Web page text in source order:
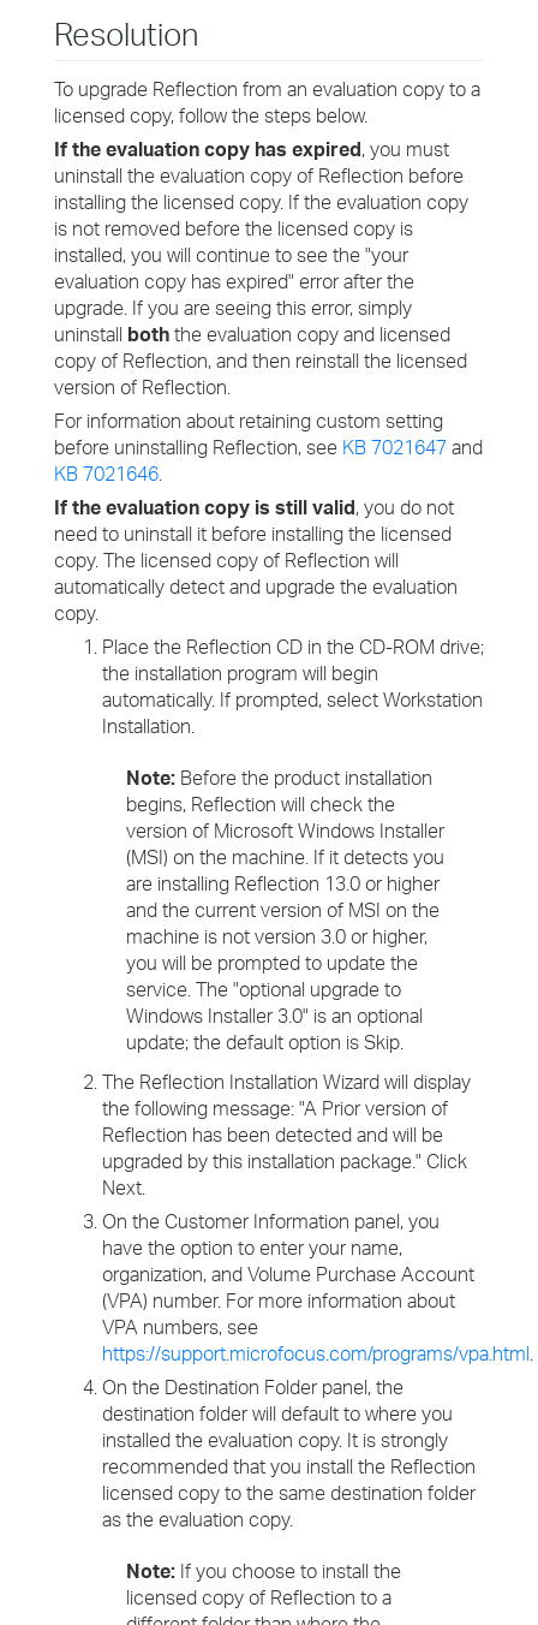
Resolution
To upgrade Reflection from an evaluation copy to a
licensed copy, follow the steps below.
If the evaluation copy has expired, you must
uninstall the evaluation copy of Reflection before
installing the licensed copy. If the evaluation copy
is not removed before the licensed copy is
installed, you will continue to see the "your
evaluation copy has expired" error after the
upgrade. If you are seeing this error, simply
uninstall both the evaluation copy and licensed
copy of Reflection, and then reinstall the licensed
version of Reflection.
For information about retaining custom setting
before uninstalling Reflection, see KB 7021647 and
KB 7021646.
If the evaluation copy is still valid, you do not
need to uninstall it before installing the licensed
copy. The licensed copy of Reflection will
automatically detect and upgrade the evaluation
copy.
Place the Reflection CD in the CD-ROM drive;
the installation program will begin
automatically. If prompted, select Workstation
Installation.
Note: Before the product installation
begins, Reflection will check the
version of Microsoft Windows Installer
(MSI) on the machine. If it detects you
are installing Reflection 13.0 or higher
and the current version of MSI on the
machine is not version 3.0 or higher,
you will be prompted to update the
service. The "optional upgrade to
Windows Installer 3.0" is an optional
update; the default option is Skip.
The Reflection Installation Wizard will display
the following message: "A Prior version of
Reflection has been detected and will be
upgraded by this installation package." Click
Next.
On the Customer Information panel, you
have the option to enter your name,
organization, and Volume Purchase Account
(VPA) number. For more information about
VPA numbers, see
https://support.microfocus.com/programs/vpa.html.
On the Destination Folder panel, the
destination folder will default to where you
installed the evaluation copy. It is strongly
recommended that you install the Reflection
licensed copy to the same destination folder
as the evaluation copy.
Note: If you choose to install the
licensed copy of Reflection to a